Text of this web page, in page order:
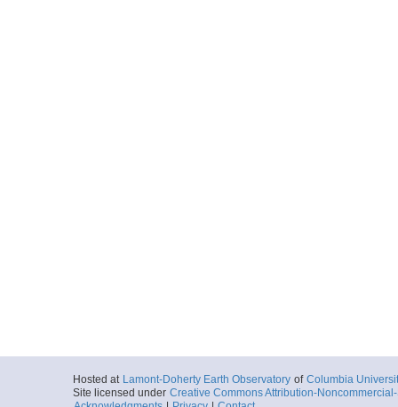
Hosted at Lamont-Doherty Earth Observatory of Columbia
Site licensed under Creative Commons Attribution-